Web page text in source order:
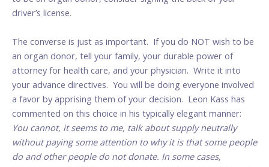
driver’s license.
The converse is just as important. If you do NOT wish to be
an organ donor, tell your family, your durable power of
attorney for health care, and your physician. Write it into
your advance directives. You will be doing everyone involved
a favor by apprising them of your decision. Leon Kass has
commented on this choice in his typically elegant manner:
You cannot, it seems to me, talk about supply neutrally
without paying some attention to why it is that some people
do and other people do not donate. In some cases,